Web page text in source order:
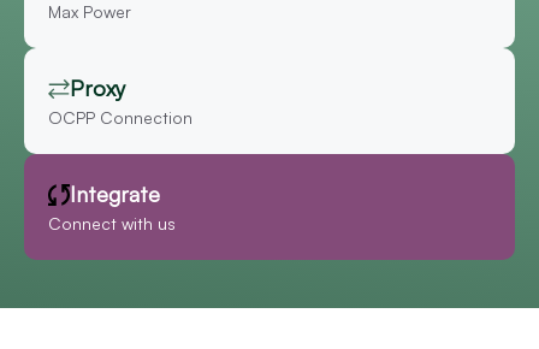
Max Power
Proxy
OCPP Connection
Integrate
Connect with us